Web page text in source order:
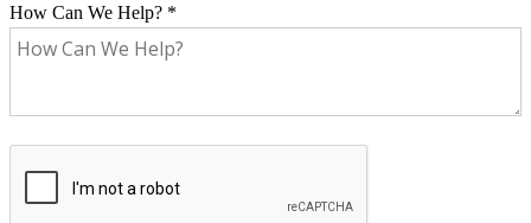
How Can We Help? *